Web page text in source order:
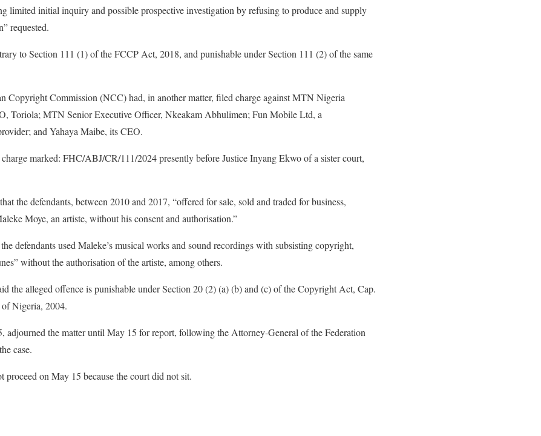
limited initial inquiry and possible prospective investigation by refusing to produce and supply
requested.
to Section 111 (1) of the FCCP Act, 2018, and punishable under Section 111 (2) of the same
Copyright Commission (NCC) had, in another matter, filed charge against MTN Nigeria
Toriola; MTN Senior Executive Officer, Nkeakam Abhulimen; Fun Mobile Ltd, a
and Yahaya Maibe, its CEO.
marked: FHC/ABJ/CR/111/2024 presently before Justice Inyang Ekwo of a sister court,
the defendants, between 2010 and 2017, “offered for sale, sold and traded for business,
Moye, an artiste, without his consent and authorisation.”
defendants used Maleke’s musical works and sound recordings with subsisting copyright,
without the authorisation of the artiste, among others.
the alleged offence is punishable under Section 20 (2) (a) (b) and (c) of the Copyright Act, Cap.
Nigeria, 2004.
adjourned the matter until May 15 for report, following the Attorney-General of the Federation
case.
proceed on May 15 because the court did not sit.